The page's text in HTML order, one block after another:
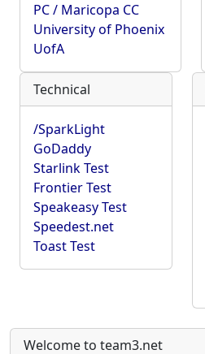
PC / Maricopa CC
University of Phoenix
UofA
Technical
/SparkLight
GoDaddy
Starlink Test
Frontier Test
Speakeasy Test
Speedest.net
Toast Test
Welcome to team3.net